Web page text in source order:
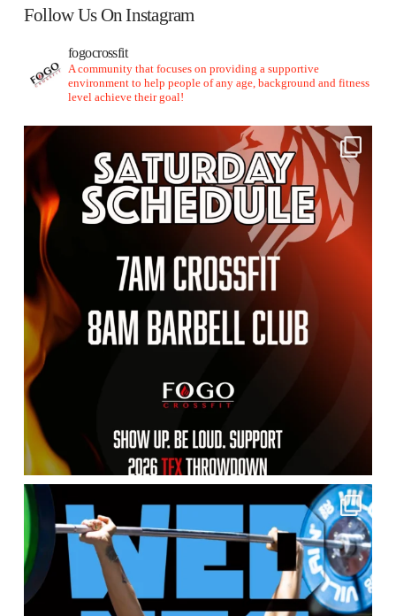
Follow Us On Instagram
fogocrossfit
A community that focuses on providing a supportive
environment to help people of any age, background and fitness
level achieve their goal!